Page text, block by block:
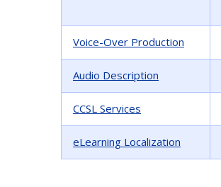
Voice-Over Production
Audio Description
CCSL Services
eLearning Localization